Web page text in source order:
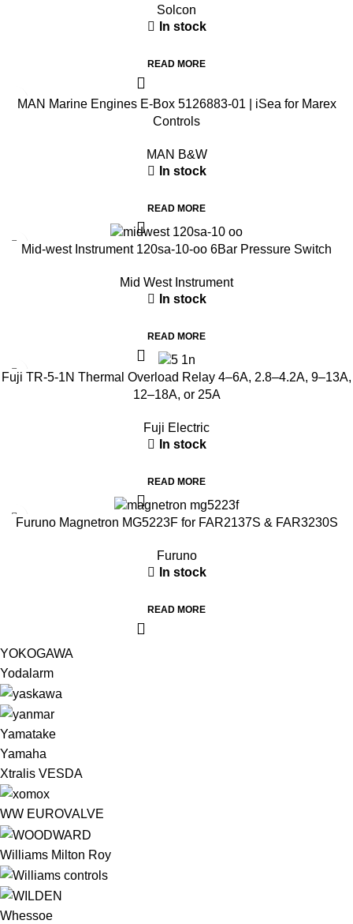
Solcon
In stock
READ MORE
MAN Marine Engines E-Box 5126883-01 | iSea for Marex
Controls
MAN B&W
In stock
READ MORE
Mid-west Instrument 120sa-10-oo 6Bar Pressure Switch
Mid West Instrument
In stock
READ MORE
Fuji TR-5-1N Thermal Overload Relay 4–6A, 2.8–4.2A, 9–13A,
12–18A, or 25A
Fuji Electric
In stock
READ MORE
Furuno Magnetron MG5223F for FAR2137S & FAR3230S
Furuno
In stock
READ MORE
YOKOGAWA
Yodalarm
Yamatake
Yamaha
Xtralis VESDA
WW EUROVALVE
Williams Milton Roy
Whessoe